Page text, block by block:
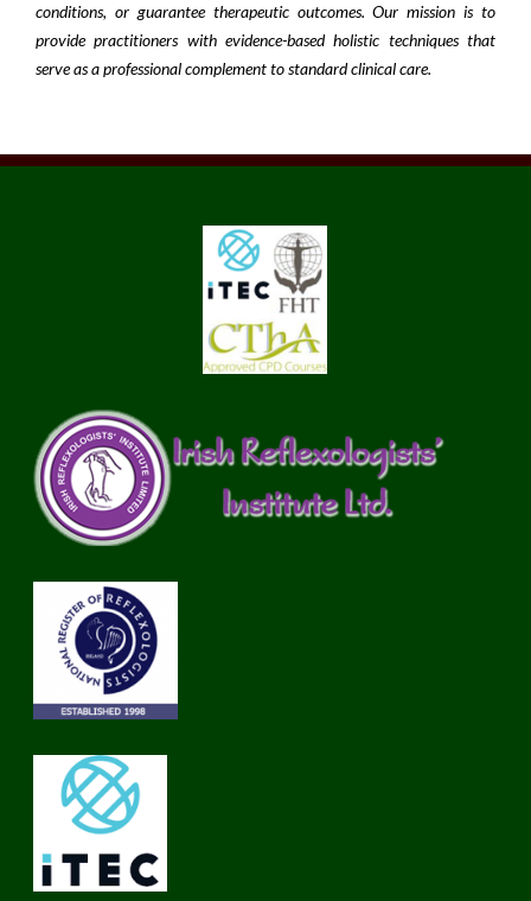
conditions, or guarantee therapeutic outcomes. Our mission is to
provide practitioners with evidence-based holistic techniques that
serve as a professional complement to standard clinical care.